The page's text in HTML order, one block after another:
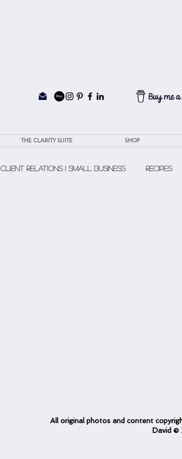
THE CLARITY SUITE SHOP
Client Relations | Small Business Recipes
Alloriginalphotos and content
David ©